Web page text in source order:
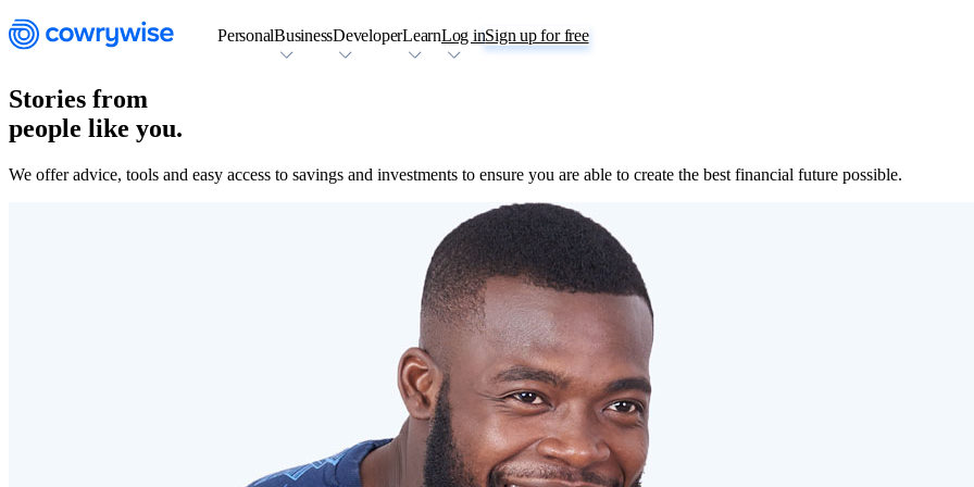
Cowrywise Financial Technology Limited ("Cowrywise") is a fund manager duly licensed by the Securities and Exchange Commission
PersonalBusinessDeveloperLearnLog inSign up for free
Stories from
people like you.
We offer advice, tools and easy access to savings and investments to ensure you are able to create the best financial future possible.